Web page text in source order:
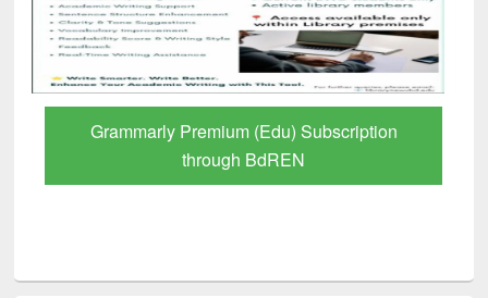
GetFTR: Your Shortcut to Verified
Scholarly Content